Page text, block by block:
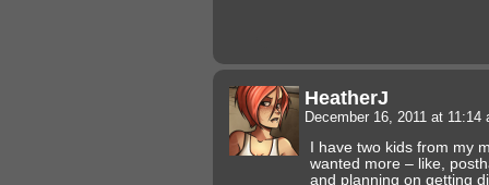
HeatherJ
December 16, 2011 at 11:14
I have two kids from my
wanted more – like,
and planning on getting